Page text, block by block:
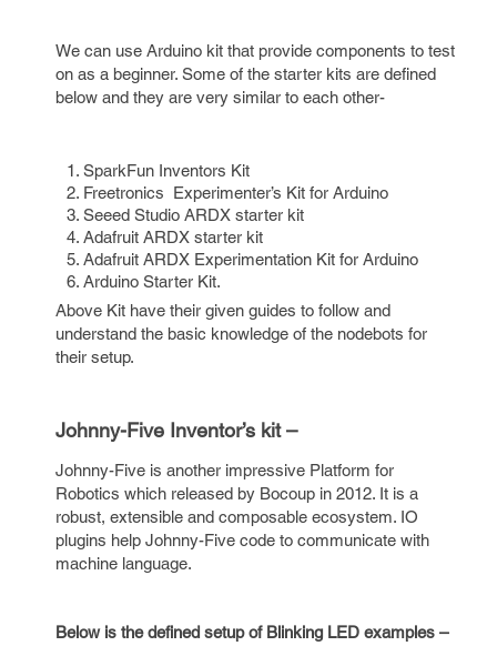
We can use Arduino kit that provide components to test
on as a beginner. Some of the starter kits are defined
below and they are very similar to each other-
SparkFun Inventors Kit
Freetronics Experimenter’s Kit for Arduino
Seeed Studio ARDX starter kit
Adafruit ARDX starter kit
Adafruit ARDX Experimentation Kit for Arduino
Arduino Starter Kit.
Above Kit have their given guides to follow and
understand the basic knowledge of the nodebots for
their setup.
Johnny-Five Inventor’s kit –
Johnny-Five is another impressive Platform for
Robotics which released by Bocoup in 2012. It is a
robust, extensible and composable ecosystem. IO
plugins help Johnny-Five code to communicate with
machine language.
Below is the defined setup of Blinking LED examples –